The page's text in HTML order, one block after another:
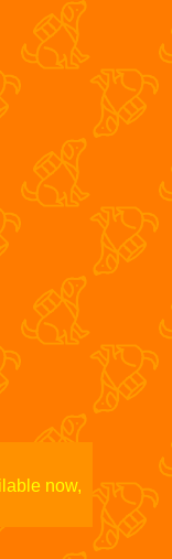
Is The Glasshouse
now,